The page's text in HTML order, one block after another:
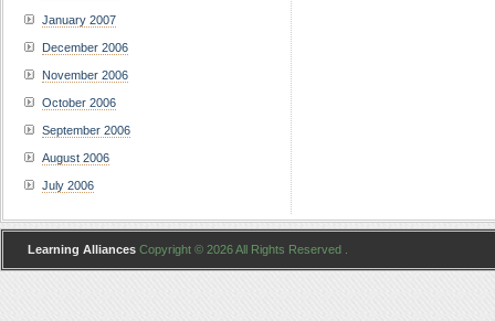
January 2007
December 2006
November 2006
October 2006
September 2006
August 2006
July 2006
Learning Alliances Copyright © 2026 All Rights Reserved .